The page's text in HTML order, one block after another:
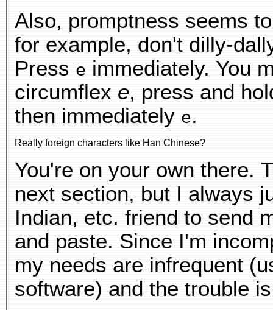
Also, promptness seems
for example, don't dilly-
Press e immediately. You
circumflex e, press and
then immediately e.
Really foreign characters like Han Chinese?
You're on your own there.
next section, but I always
Indian, etc. friend to send
and paste. Since I'm
my needs are infrequent
software) and the trouble